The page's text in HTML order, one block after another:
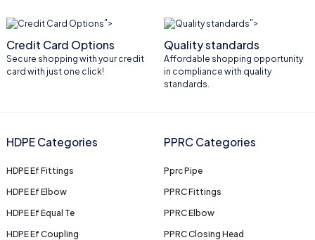
">
Credit Card Options
Secure shopping with your credit
card with just one click!
">
Quality standards
Affordable shopping opportunity
in compliance with quality
standards.
HDPE Categories
HDPE Ef Fittings
HDPE Ef Elbow
HDPE Ef Equal Te
HDPE Ef Coupling
PPRC Categories
Pprc Pipe
PPRC Fittings
PPRC Elbow
PPRC Closing Head